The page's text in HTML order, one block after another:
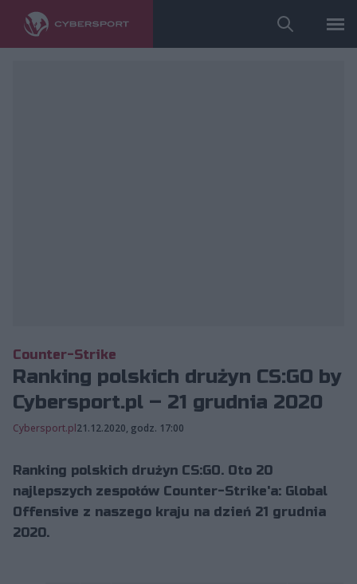
Counter-Strike
Ranking polskich drużyn CS:GO by
Cybersport.pl – 21 grudnia 2020
Cybersport.pl21.12.2020, godz. 17:00
Ranking polskich drużyn CS:GO. Oto 20
najlepszych zespołów Counter-Strike'a: Global
Offensive z naszego kraju na dzień 21 grudnia
2020.